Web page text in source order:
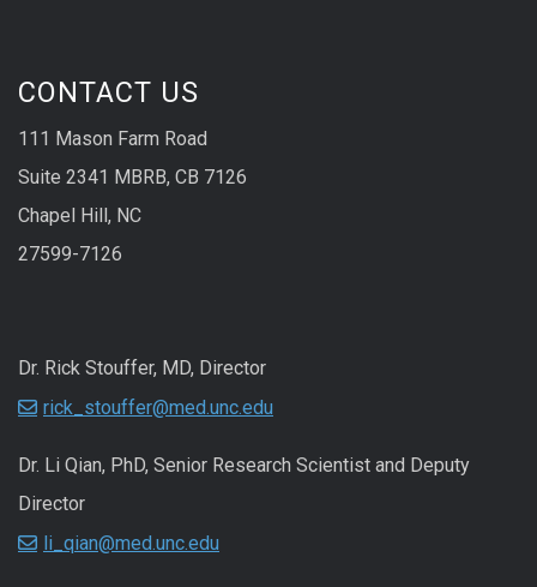
CONTACT US
111 Mason Farm Road
Suite 2341 MBRB, CB 7126
Chapel Hill, NC
27599-7126
Dr. Rick Stouffer, MD, Director
rick_stouffer@med.unc.edu
Dr. Li Qian, PhD, Senior Research Scientist and Deputy
Director
li_qian@med.unc.edu